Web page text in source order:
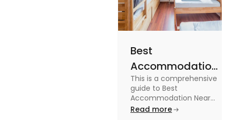
Best
Accommodation
Near Edinburgh
University in
2025
This is a comprehensive
guide to Best
Accommodation Near
Edinburgh University.
Read more